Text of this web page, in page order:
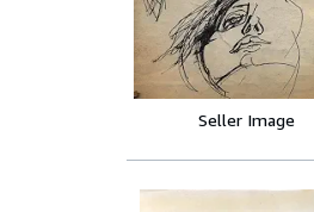
Seller Image